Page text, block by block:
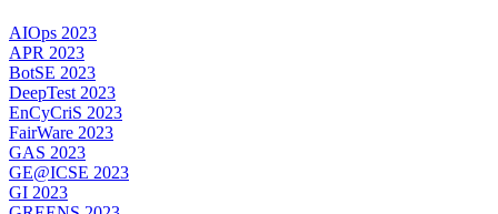
AIOps 2023
APR 2023
BotSE 2023
DeepTest 2023
EnCyCriS 2023
FairWare 2023
GAS 2023
GE@ICSE 2023
GI 2023